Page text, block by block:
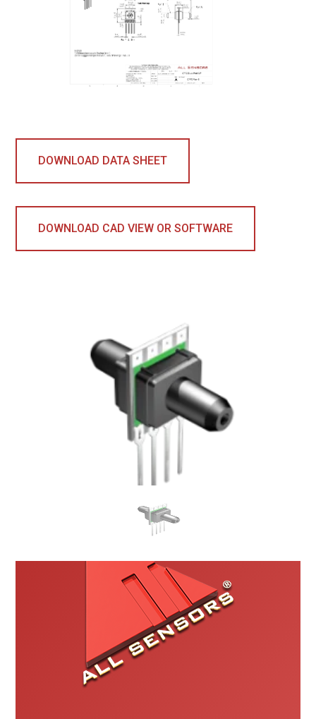
DOWNLOAD DATA SHEET
DOWNLOAD CAD VIEW OR SOFTWARE